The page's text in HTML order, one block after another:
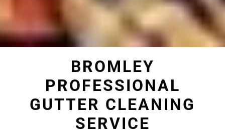
BROMLEY
PROFESSIONAL
GUTTER CLEANING
SERVICE